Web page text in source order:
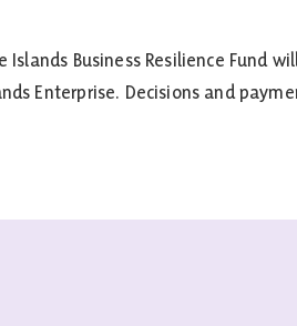
Business Resilience Fund
Enterprise. Decisions and